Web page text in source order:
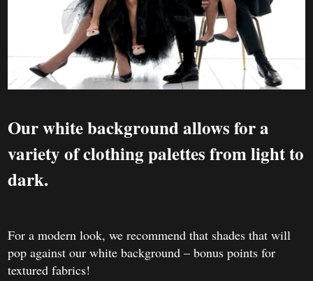
Our white background allows for a
variety of clothing palettes from light to
dark.
For a modern look, we recommend that shades that will
pop against our white background – bonus points for
textured fabrics!